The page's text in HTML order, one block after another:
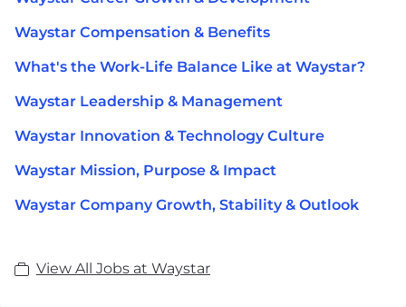
Waystar Compensation & Benefits
What's the Work-Life Balance Like at Waystar?
Waystar Leadership & Management
Waystar Innovation & Technology Culture
Waystar Mission, Purpose & Impact
Waystar Company Growth, Stability & Outlook
View All Jobs at Waystar